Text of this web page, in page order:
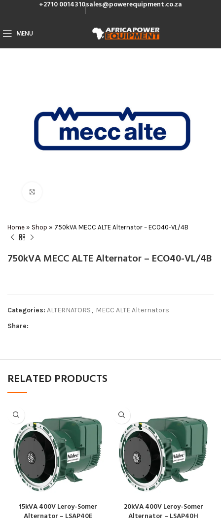
+2710 0014310sales@powerequipment.co.za
MENU
Home » Shop » 750kVA MECC ALTE Alternator – ECO40-VL/4B
750kVA MECC ALTE Alternator – ECO40-VL/4B
Categories: ALTERNATORS , MECC ALTE Alternators
Share:
RELATED PRODUCTS
15kVA 400V Leroy-Somer
Alternator – LSAP40E
20kVA 400V Leroy-Somer
Alternator – LSAP40H